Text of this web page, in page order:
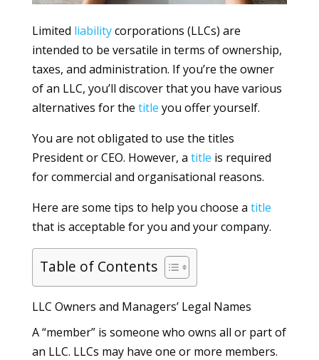
Limited liabilitycorporations (LLCs) are
intended to be versatile in terms of ownership,
taxes, and administration. If you’re the owner
of an LLC, you’ll discover that you have various
alternatives for the title you offer yourself.
You are not obligated to use the titles
President or CEO. However, a title is required
for commercial and organisational reasons.
Here are some tips to help you choose a title
that is acceptable for you and your company.
Table of Contents
LLC Owners and Managers’ Legal Names
A “member” is someone who owns all or part of
an LLC. LLCs may have one or more members.